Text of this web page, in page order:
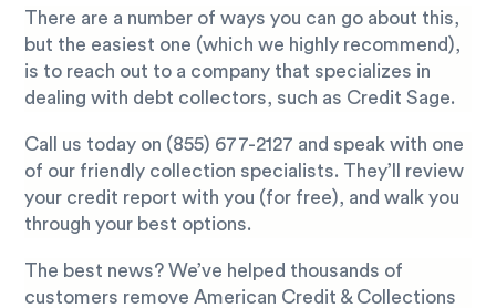
There are a number of ways you can go about this,
but the easiest one (which we highly recommend),
is to reach out to a company that specializes in
dealing with debt collectors, such as Credit Sage.
Call us today on (855) 677-2127 and speak with one
of our friendly collection specialists. They’ll review
your credit report with you (for free), and walk you
through your best options.
The best news? We’ve helped thousands of
customers remove American Credit & Collections